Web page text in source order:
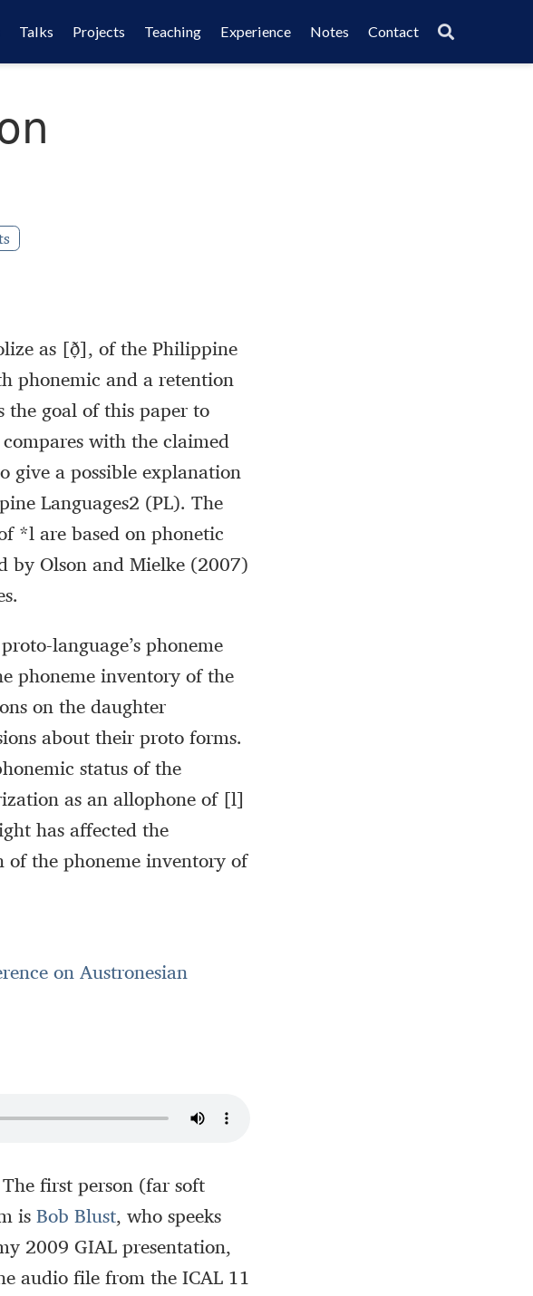
Talks Projects Teaching Experience Notes Contact
as [ð̞], of the Philippine
phonemic and a retention
goal of this paper to
with the claimed
give a possible explanation
Languages2 (PL). The
*l are based on phonetic
Olson and Mielke (2007)
language’s phoneme
phoneme inventory of the
on the daughter
about their proto forms.
status of the
as an allophone of [l]
has affected the
the phoneme inventory of
on Austronesian
first person (far soft
isBob Blust, who speeks
2009 GIAL presentation,
audio file from the ICAL 11